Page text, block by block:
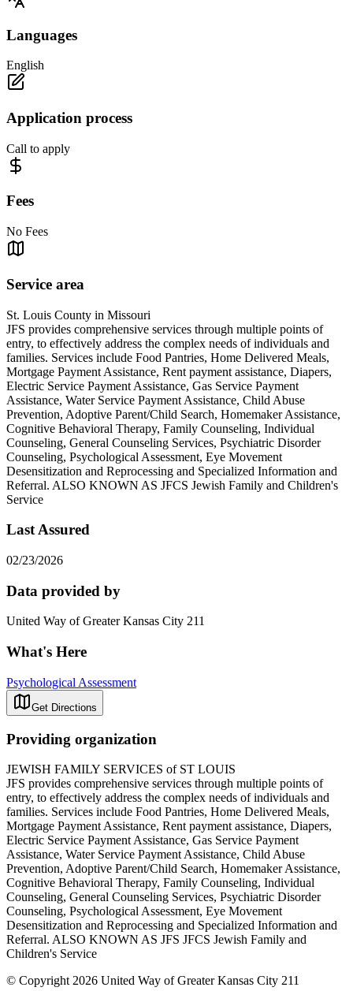
Languages
English
Application process
Call to apply
Fees
No Fees
Service area
St. Louis County in Missouri
JFS provides comprehensive services through multiple points of
entry, to effectively address the complex needs of individuals and
families. Services include Food Pantries, Home Delivered Meals,
Mortgage Payment Assistance, Rent payment assistance, Diapers,
Electric Service Payment Assistance, Gas Service Payment
Assistance, Water Service Payment Assistance, Child Abuse
Prevention, Adoptive Parent/Child Search, Homemaker Assistance,
Cognitive Behavioral Therapy, Family Counseling, Individual
Counseling, General Counseling Services, Psychiatric Disorder
Counseling, Psychological Assessment, Eye Movement
Desensitization and Reprocessing and Specialized Information and
Referral. ALSO KNOWN AS JFCS Jewish Family and Children's
Service
Last Assured
02/23/2026
Data provided by
United Way of Greater Kansas City 211
What's Here
Psychological Assessment
Get Directions
Providing organization
JEWISH FAMILY SERVICES of ST LOUIS
JFS provides comprehensive services through multiple points of
entry, to effectively address the complex needs of individuals and
families. Services include Food Pantries, Home Delivered Meals,
Mortgage Payment Assistance, Rent payment assistance, Diapers,
Electric Service Payment Assistance, Gas Service Payment
Assistance, Water Service Payment Assistance, Child Abuse
Prevention, Adoptive Parent/Child Search, Homemaker Assistance,
Cognitive Behavioral Therapy, Family Counseling, Individual
Counseling, General Counseling Services, Psychiatric Disorder
Counseling, Psychological Assessment, Eye Movement
Desensitization and Reprocessing and Specialized Information and
Referral. ALSO KNOWN AS JFS JFCS Jewish Family and
Children's Service
© Copyright 2026 United Way of Greater Kansas City 211